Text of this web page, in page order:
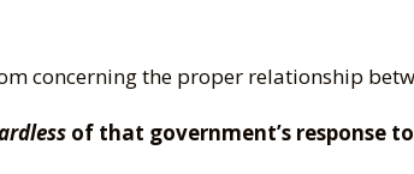
concerning the proper relationship
of that government’s response